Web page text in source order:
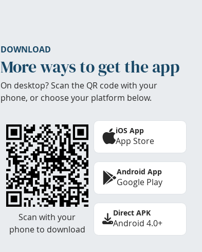
DOWNLOAD
More ways to get the app
On desktop? Scan the QR code with your
phone, or choose your platform below.
Scan with your
phone to download
iOS App
App Store
Android App
Google Play
Direct APK
Android 4.0+